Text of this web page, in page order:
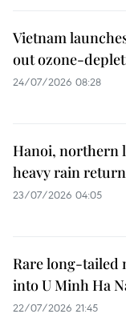
Vietnam
out ozone-
24/07/2026 08:28
Hanoi, northern
heavy rain
23/07/2026 04:05
Rare long-tailed
into U Minh Ha
22/07/2026 21:45